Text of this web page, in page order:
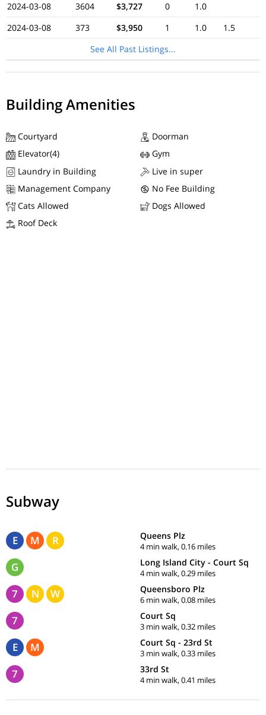
2024-03-08
3604 $3,727 0
1.0
2024-03-08
373 $3,950 1 1.0
1.5
See All Past Listings...
Building Amenities
Courtyard
Doorman
Elevator(4)
Gym
Laundry in Building
Live in super
Management Company
No Fee Building
Cats Allowed
Dogs Allowed
Roof Deck
Subway
E M R Queens Plz
4 min walk, 0.16 miles
G Long Island City - Court Sq
4 min walk, 0.29 miles
7 N W Queensboro Plz
6 min walk, 0.08 miles
7 Court Sq
3 min walk, 0.32 miles
E M Court Sq - 23rd St
3 min walk, 0.33 miles
7 33rd St
4 min walk, 0.41 miles